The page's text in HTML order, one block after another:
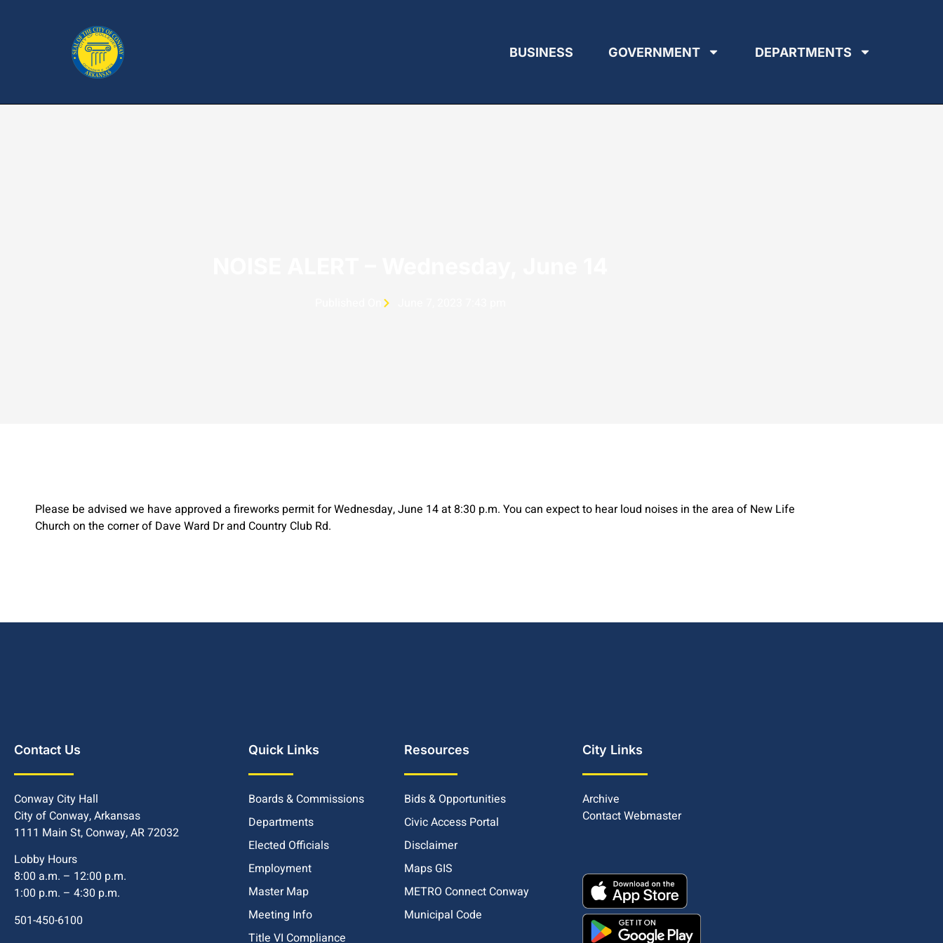
BUSINESS GOVERNMENT DEPARTMENTS
Please be advised we have approved a fireworks permit for Wednesday, June 14 at 8:30 p.m. You can expect to hear loud noises in the area of New Life
Church on the corner of Dave Ward Dr and Country Club Rd.
Contact Us
Conway City Hall
City of Conway, Arkansas
1111 Main St, Conway, AR 72032
Lobby Hours
8:00 a.m. – 12:00 p.m.
1:00 p.m. – 4:30 p.m.
501-450-6100
Quick Links
Boards & Commissions
Departments
Elected Officials
Employment
Master Map
Meeting Info
Title VI Compliance
Resources
Bids & Opportunities
Civic Access Portal
Disclaimer
Maps GIS
METRO Connect Conway
Municipal Code
City Links
Archive
Contact Webmaster